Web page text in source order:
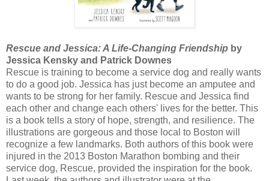
Rescue and Jessica: A Life-Changing Friendship by
Jessica Kensky and Patrick Downes
Rescue is training to become a service dog and really wants
to do a good job. Jessica has just become an amputee and
wants to be strong for her family. Rescue and Jessica find
each other and change each others' lives for the better. This
is a book tells a story of hope, strength, and resilience. The
illustrations are gorgeous and those local to Boston will
recognize a few landmarks. Both authors of this book were
injured in the 2013 Boston Marathon bombing and their
service dog, Rescue, provided the inspiration for the book.